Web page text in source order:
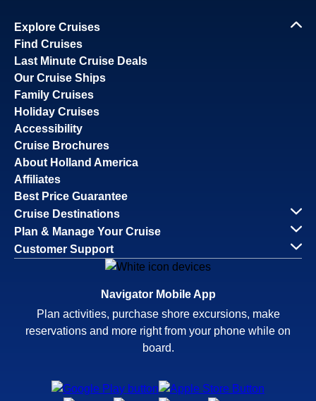
Explore Cruises
Find Cruises
Last Minute Cruise Deals
Our Cruise Ships
Family Cruises
Holiday Cruises
Accessibility
Cruise Brochures
About Holland America
Affiliates
Best Price Guarantee
Cruise Destinations
Plan & Manage Your Cruise
Customer Support
Navigator Mobile App
Plan activities, purchase shore excursions, make
reservations and more right from your phone while on
board.